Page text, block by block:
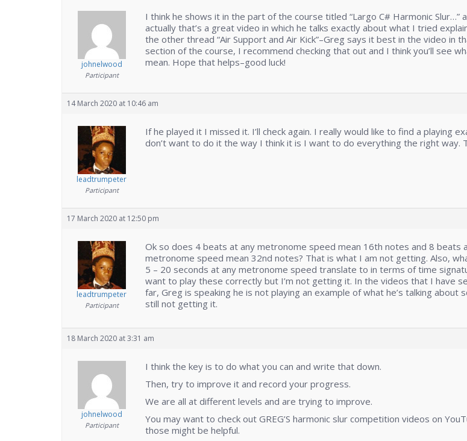
johnelwood
Participant
I think he shows it in the part of the course titled “Largo C# Harmonic Slur…”
actually that’s a great video in which he talks exactly about what I tried
the other thread “Air Support and Air Kick”–Greg says it best in the video in
section of the course, I recommend checking that out and I think you’ll see
mean. Hope that helps–good luck!
14 March 2020 at 10:46 am
leadtrumpeter
Participant
If he played it I missed it. I’ll check again. I really would like to find a playing
don’t want to do it the way I think it is I want to do everything the right way.
17 March 2020 at 12:50 pm
leadtrumpeter
Participant
Ok so does 4 beats at any metronome speed mean 16th notes and 8 beats
metronome speed mean 32nd notes? That is what I am not getting. Also,
5 – 20 seconds at any metronome speed translate to in terms of time
want to play these correctly but I’m not getting it. In the videos that I have
far, Greg is speaking he is not playing an example of what he’s talking about
still not getting it.
18 March 2020 at 3:31 am
johnelwood
Participant
I think the key is to do what you can and write that down.
Then, try to improve it and record your progress.
We are all at different levels and are trying to improve.
You may want to check out GREG’S harmonic slur competition videos on
those might be helpful.